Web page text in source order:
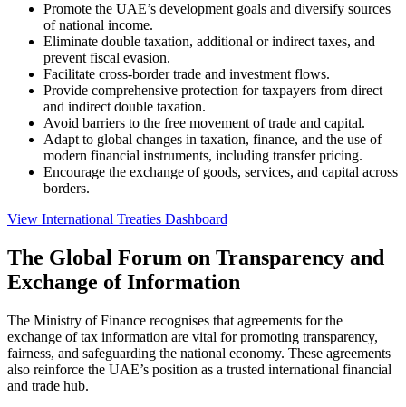
Promote the UAE’s development goals and diversify sources
of national income.
Eliminate double taxation, additional or indirect taxes, and
prevent fiscal evasion.
Facilitate cross-border trade and investment flows.
Provide comprehensive protection for taxpayers from direct
and indirect double taxation.
Avoid barriers to the free movement of trade and capital.
Adapt to global changes in taxation, finance, and the use of
modern financial instruments, including transfer pricing.
Encourage the exchange of goods, services, and capital across
borders.
View International Treaties Dashboard
The Global Forum on Transparency and
Exchange of Information
The Ministry of Finance recognises that agreements for the
exchange of tax information are vital for promoting transparency,
fairness, and safeguarding the national economy. These agreements
also reinforce the UAE’s position as a trusted international financial
and trade hub.